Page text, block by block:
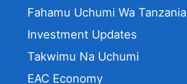
Fahamu Uchumi Wa Tanzania
Investment Updates
Takwimu Na Uchumi
EAC Economy